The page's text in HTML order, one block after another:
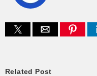
Related Post